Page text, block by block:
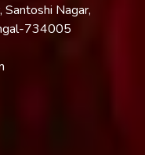
Nagar,
734005